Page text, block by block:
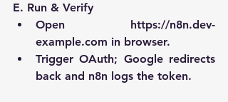
E. Run & Verify
Open https://n8n.dev-
example.com in browser.
Trigger OAuth; Google redirects
back and n8n logs the token.